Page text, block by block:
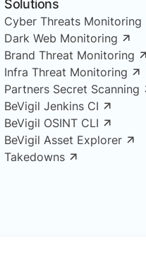
Solutions
Cyber Threats Monitoring
Dark Web Monitoring
Brand Threat Monitoring
Infra Threat Monitoring
Partners Secret Scanning
BeVigil Jenkins CI
BeVigil OSINT CLI
BeVigil Asset Explorer
Takedowns